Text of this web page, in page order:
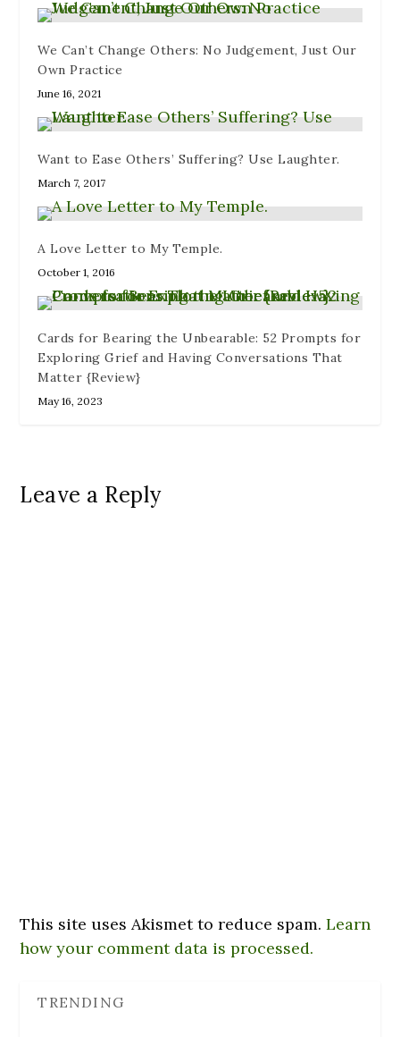
We Can’t Change Others: No Judgement, Just Our
Own Practice
June 16, 2021
Want to Ease Others’ Suffering? Use Laughter.
March 7, 2017
A Love Letter to My Temple.
October 1, 2016
Cards for Bearing the Unbearable: 52 Prompts for
Exploring Grief and Having Conversations That
Matter {Review}
May 16, 2023
Leave a Reply
This site uses Akismet to reduce spam.Learn
how your comment data is processed.
TRENDING